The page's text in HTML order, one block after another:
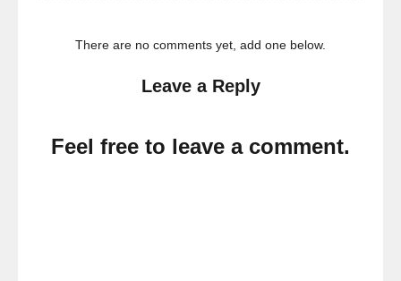
There are no comments yet, add one below.
Leave a Reply
Feel free to leave a comment.